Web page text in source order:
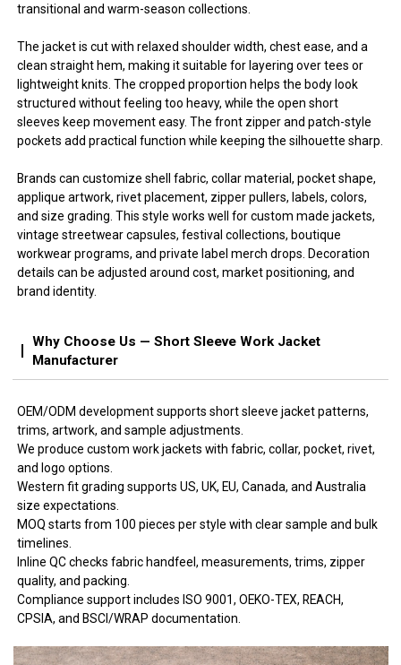
transitional and warm-season collections.
The jacket is cut with relaxed shoulder width, chest ease, and a
clean straight hem, making it suitable for layering over tees or
lightweight knits. The cropped proportion helps the body look
structured without feeling too heavy, while the open short
sleeves keep movement easy. The front zipper and patch-style
pockets add practical function while keeping the silhouette sharp.
Brands can customize shell fabric, collar material, pocket shape,
applique artwork, rivet placement, zipper pullers, labels, colors,
and size grading. This style works well for custom made jackets,
vintage streetwear capsules, festival collections, boutique
workwear programs, and private label merch drops. Decoration
details can be adjusted around cost, market positioning, and
brand identity.
Why Choose Us — Short Sleeve Work Jacket
Manufacturer
OEM/ODM development supports short sleeve jacket patterns,
trims, artwork, and sample adjustments.
We produce custom work jackets with fabric, collar, pocket, rivet,
and logo options.
Western fit grading supports US, UK, EU, Canada, and Australia
size expectations.
MOQ starts from 100 pieces per style with clear sample and bulk
timelines.
Inline QC checks fabric handfeel, measurements, trims, zipper
quality, and packing.
Compliance support includes ISO 9001, OEKO-TEX, REACH,
CPSIA, and BSCI/WRAP documentation.